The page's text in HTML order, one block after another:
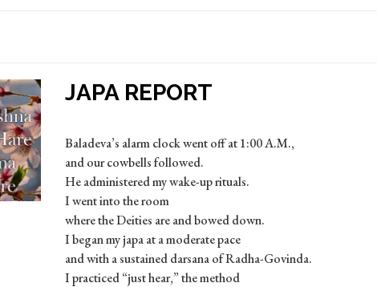
JAPA REPORT
Baladeva’s alarm clock went off at 1:00 A.M.,
and our cowbells followed.
He administered my wake-up rituals.
I went into the room
where the Deities are and bowed down.
I began my japa at a moderate pace
and with a sustained darsana of Radha-Govinda.
I practiced “just hear,” the method